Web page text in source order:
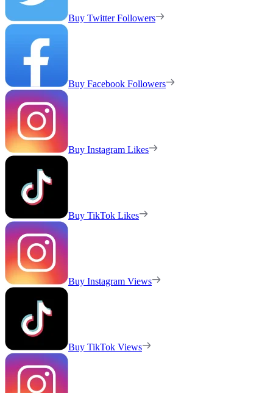
Buy Twitter Followers
Buy Facebook Followers
Buy Instagram Likes
Buy TikTok Likes
Buy Instagram Views
Buy TikTok Views